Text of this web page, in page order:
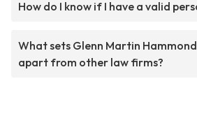
How do I know if I have a valid
What sets Glenn Martin
apart from other law firms?